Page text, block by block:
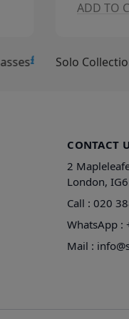
£15.00
ADD TO
Solo
CONTACT
2
London,
Call :020
WhatsApp :
Mail :